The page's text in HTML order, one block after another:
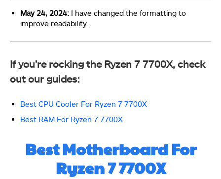
May 24, 2024: I have changed the formatting to
improve readability.
If you’re rocking the Ryzen 7 7700X, check
out our guides:
Best CPU Cooler For Ryzen 7 7700X
Best RAM For Ryzen 7 7700X
Best Motherboard For
Ryzen 7 7700X